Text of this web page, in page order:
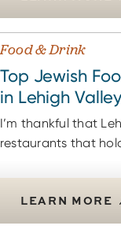
Food & Drink
Top Jewish
in Lehigh Valley
I’m thankful that
restaurants that
LEARN MORE